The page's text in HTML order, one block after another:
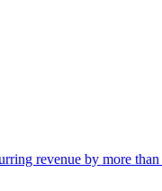
revenue by more